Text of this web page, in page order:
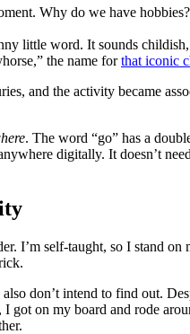
Why do we have
little word. It sounds
the name forthat iconic
and the activity became
. The word “go” has a
digitally. It doesn’t
I’m self-taught, so I stand
don’t intend to find out.
got on my board and rode